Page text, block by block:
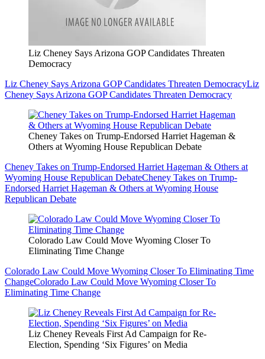
Liz Cheney Says Arizona GOP Candidates Threaten
Democracy
Liz Cheney Says Arizona GOP Candidates Threaten DemocracyLiz
Cheney Says Arizona GOP Candidates Threaten Democracy
Cheney Takes on Trump-Endorsed Harriet Hageman &
Others at Wyoming House Republican Debate
Cheney Takes on Trump-Endorsed Harriet Hageman & Others at
Wyoming House Republican DebateCheney Takes on Trump-
Endorsed Harriet Hageman & Others at Wyoming House
Republican Debate
Colorado Law Could Move Wyoming Closer To
Eliminating Time Change
Colorado Law Could Move Wyoming Closer To Eliminating Time
ChangeColorado Law Could Move Wyoming Closer To
Eliminating Time Change
Liz Cheney Reveals First Ad Campaign for Re-
Election, Spending ‘Six Figures’ on Media